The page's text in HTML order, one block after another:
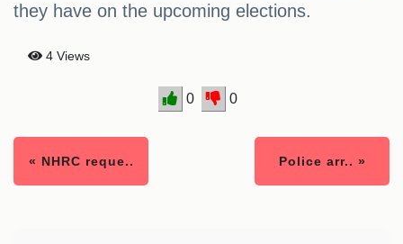
they have on the upcoming elections.
4 Views
0 0
« NHRC reque.. Police arr.. »